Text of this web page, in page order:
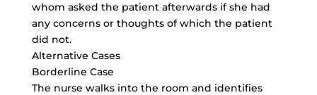
whom asked the patient afterwards if she had
any concerns or thoughts of which the patient
did not.
Alternative Cases
Borderline Case
The nurse walks into the room and identifies